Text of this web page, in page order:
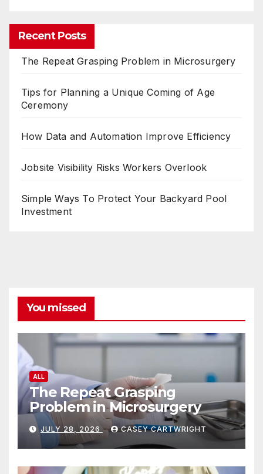
Recent Posts
The Repeat Grasping Problem in Microsurgery
Tips for Planning a Unique Coming of Age
Ceremony
How Data and Automation Improve Efficiency
Jobsite Visibility Risks Workers Overlook
Simple Ways To Protect Your Backyard Pool
Investment
You missed
ALL
The Repeat Grasping
Problem in Microsurgery
JULY 28, 2026 CASEY CARTWRIGHT